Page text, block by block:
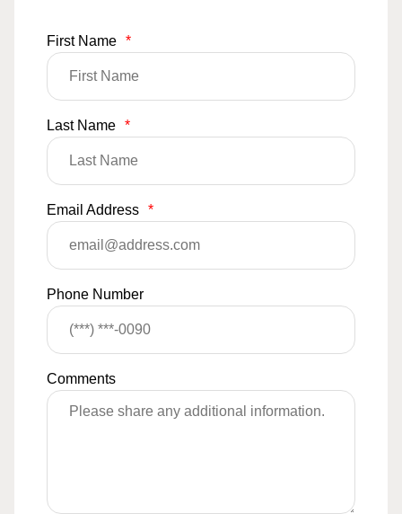
First Name *
Last Name *
Email Address *
Phone Number
Comments